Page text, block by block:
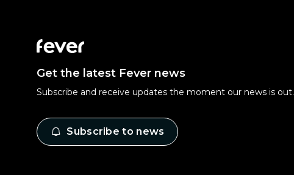
Get the latest Fever news
Subscribe and receive updates the moment our news is out.
Subscribe to news